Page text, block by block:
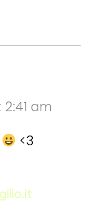
am
<3